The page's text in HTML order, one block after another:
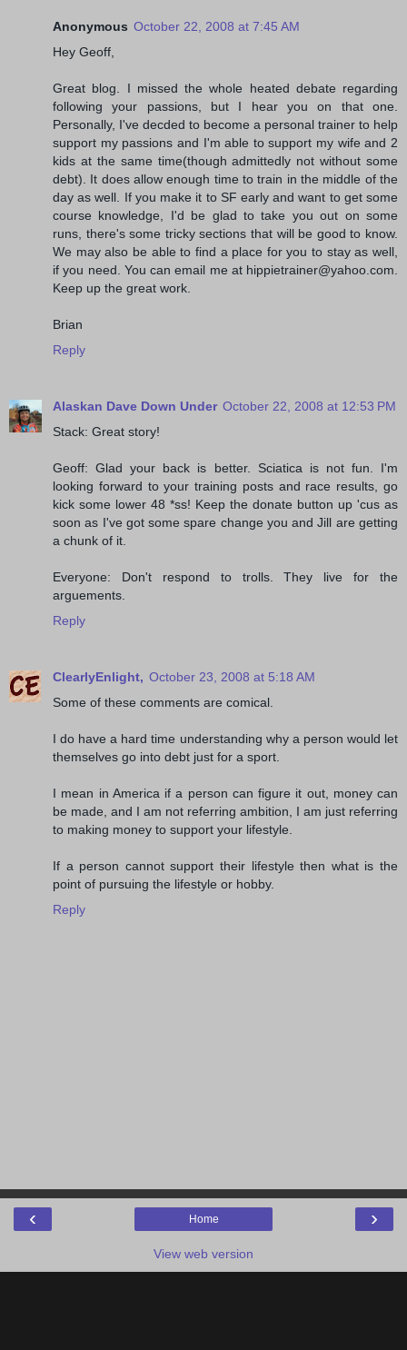
Anonymous October 22, 2008 at 7:45 AM
Hey Geoff,
Great blog. I missed the whole heated debate regarding
following your passions, but I hear you on that one.
Personally, I've decded to become a personal trainer to help
support my passions and I'm able to support my wife and 2
kids at the same time(though admittedly not without some
debt). It does allow enough time to train in the middle of the
day as well. If you make it to SF early and want to get some
course knowledge, I'd be glad to take you out on some
runs, there's some tricky sections that will be good to know.
We may also be able to find a place for you to stay as well,
if you need. You can email me at hippietrainer@yahoo.com.
Keep up the great work.
Brian
Reply
Alaskan Dave Down Under October 22, 2008 at 12:53 PM
Stack: Great story!
Geoff: Glad your back is better. Sciatica is not fun. I'm
looking forward to your training posts and race results, go
kick some lower 48 *ss! Keep the donate button up 'cus as
soon as I've got some spare change you and Jill are getting
a chunk of it.
Everyone: Don't respond to trolls. They live for the
arguements.
Reply
ClearlyEnlight, October 23, 2008 at 5:18 AM
Some of these comments are comical.
I do have a hard time understanding why a person would let
themselves go into debt just for a sport.
I mean in America if a person can figure it out, money can
be made, and I am not referring ambition, I am just referring
to making money to support your lifestyle.
If a person cannot support their lifestyle then what is the
point of pursuing the lifestyle or hobby.
Reply
‹ ›
Home
View web version